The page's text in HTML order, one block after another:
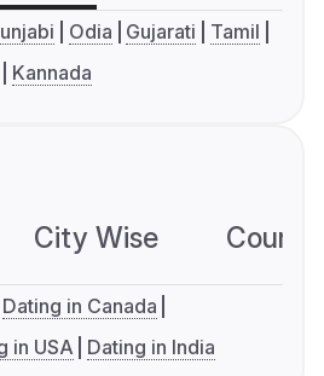
Odia Gujarati
Tamil
Kannada
City Wise
Dating in Canada
in USA Dating in India